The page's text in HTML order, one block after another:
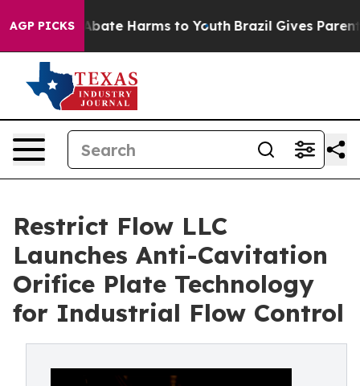
AGP PICKS
Fund to Abate Harms to Youth Brazil Gives Parents
Restrict Flow LLC
Launches Anti-Cavitation
Orifice Plate Technology
for Industrial Flow Control